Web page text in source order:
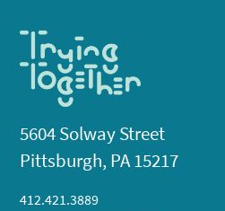
5604 Solway Street
Pittsburgh, PA 15217
412.421.3889